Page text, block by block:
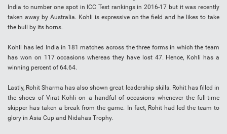
India to number one spot in ICC Test rankings in 2016-17 but it was recently
taken away by Australia. Kohli is expressive on the field and he likes to take
the bull by its horns.
Kohli has led India in 181 matches across the three forms in which the team
has won on 117 occasions whereas they have lost 47. Hence, Kohli has a
winning percent of 64.64.
Lastly, Rohit Sharma has also shown great leadership skills. Rohit has filled in
the shoes of Virat Kohli on a handful of occasions whenever the full-time
skipper has taken a break from the game. In fact, Rohit had led the team to
glory in Asia Cup and Nidahas Trophy.